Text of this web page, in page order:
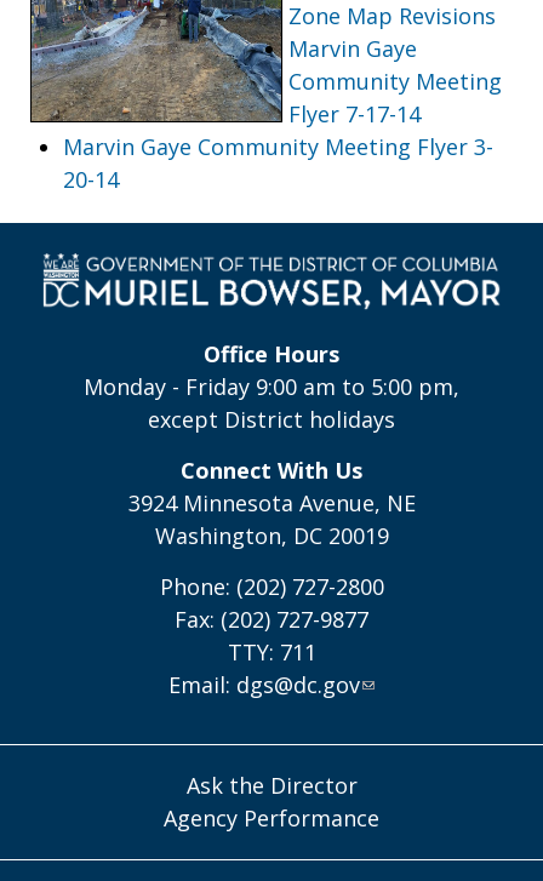
Zone Map Revisions
Marvin Gaye
Community Meeting
Flyer 7-17-14
Marvin Gaye Community Meeting Flyer 3-
20-14
Office Hours
Monday - Friday 9:00 am to 5:00 pm,
except District holidays
Connect With Us
3924 Minnesota Avenue, NE
Washington, DC 20019
Phone: (202) 727-2800
Fax: (202) 727-9877
TTY: 711
Email: dgs@dc.gov
Ask the Director
Agency Performance